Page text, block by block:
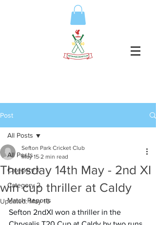
Post
All Posts
Category 1
Category 2
Match Reports
All Posts
Thursday 14th May - 2nd XI
win cup thriller at Caldy
Sefton Park Cricket Club
May 15 2 min read
Updated:May 16
Sefton 2ndXI won a thriller in the